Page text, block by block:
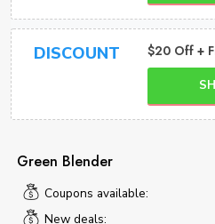
DISCOUNT $20 Off +
Green Blender
Coupons available:
New deals: